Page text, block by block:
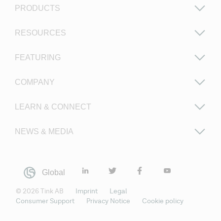
PRODUCTS
RESOURCES
FEATURING
COMPANY
LEARN & CONNECT
NEWS & MEDIA
Global
© 2026 Tink AB Imprint
Legal
Consumer Support
Privacy Notice Cookie policy